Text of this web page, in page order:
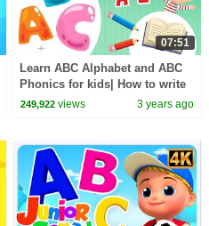
07:51
Learn ABC Alphabet and ABC
Phonics for kids| How to write
249,922 views 3 years ago